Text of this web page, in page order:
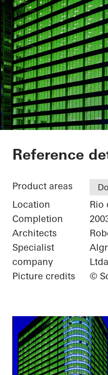
Torre
Reference
Product areas
Location
Rio
Completion
Architects
Specialist
company
Picture credits
©